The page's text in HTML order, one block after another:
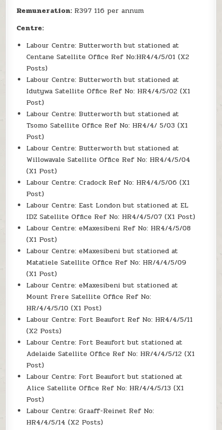
Remuneration: R397 116 per annum
Centre:
Labour Centre: Butterworth but stationed at
Centane Satellite Office Ref No:HR4/4/5/01 (X2
Posts)
Labour Centre: Butterworth but stationed at
Idutywa Satellite Office Ref No: HR4/4/5/02 (X1
Post)
Labour Centre: Butterworth but stationed at
Tsomo Satellite Office Ref No: HR4/4/ 5/03 (X1
Post)
Labour Centre: Butterworth but stationed at
Willowavale Satellite Office Ref No: HR4/4/5/04
(X1 Post)
Labour Centre: Cradock Ref No: HR4/4/5/06 (X1
Post)
Labour Centre: East London but stationed at EL
IDZ Satellite Office Ref No: HR4/4/5/07 (X1 Post)
Labour Centre: eMaxesibeni Ref No: HR4/4/5/08
(X1 Post)
Labour Centre: eMaxesibeni but stationed at
Matatiele Satellite Office Ref No: HR/4/4/5/09
(X1 Post)
Labour Centre: eMaxesibeni but stationed at
Mount Frere Satellite Office Ref No:
HR/4/4/5/10 (X1 Post)
Labour Centre: Fort Beaufort Ref No: HR4/4/5/11
(X2 Posts)
Labour Centre: Fort Beaufort but stationed at
Adelaide Satellite Office Ref No: HR/4/4/5/12 (X1
Post)
Labour Centre: Fort Beaufort but stationed at
Alice Satellite Office Ref No: HR/4/4/5/13 (X1
Post)
Labour Centre: Graaff-Reinet Ref No:
HR4/4/5/14 (X2 Posts)